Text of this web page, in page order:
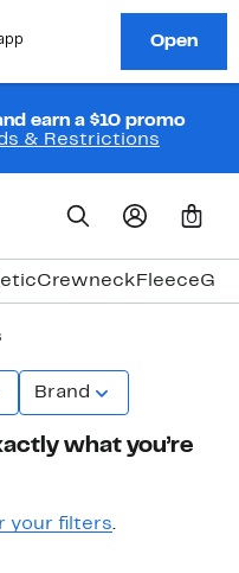
earn a $10 promo
& Restrictions
0
Crewneck Fleece
Brand
what you’re
your filters.